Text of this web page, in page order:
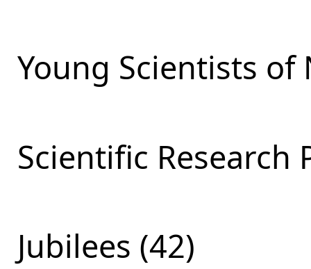
Young Scientists of
Scientific Research
Jubilees (42)